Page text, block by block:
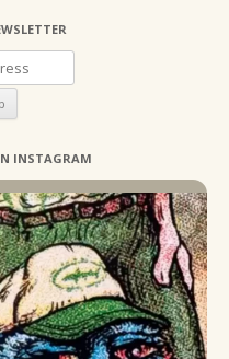
INSTAGRAM